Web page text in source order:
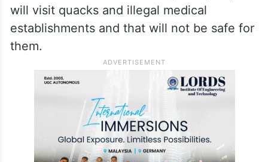
will visit quacks and illegal medical
establishments and that will not be safe for
them.